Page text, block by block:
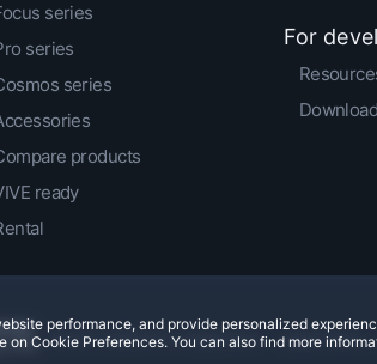
performance, and provide personalized
Cookie Preferences. You can also find more
series
series
series
products
ready
For
© 2011-2026 HTC Corporation Legal Terms